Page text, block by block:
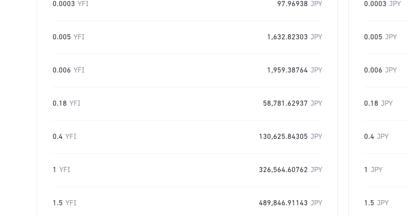
0.0003 YFI 97.96938 JPY
0.005 YFI 1,632.82303 JPY
0.006 YFI 1,959.38764 JPY
0.18 YFI 58,781.62937 JPY
0.4 YFI 130,625.84305 JPY
1 YFI 326,564.60762 JPY
1.5 YFI 489,846.91143 JPY
0.0003 JPY
0.005 JPY
0.006 JPY
0.18 JPY
0.4 JPY
1 JPY
1.5 JPY